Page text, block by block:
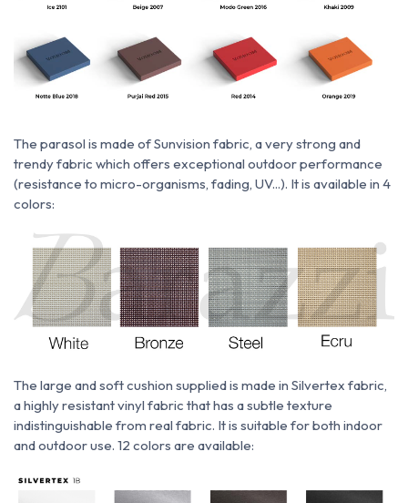
The parasol is made ofSunvision fabric, a very strong and
trendy fabric which offers exceptional outdoor performance
(resistance to micro-organisms, fading, UV...). It is available in 4
colors:
The large and soft cushion supplied is made in Silvertex fabric,
a highly resistant vinyl fabric that has a subtle texture
indistinguishable from real fabric. It is suitable for both indoor
and outdoor use. 12 colors are available: